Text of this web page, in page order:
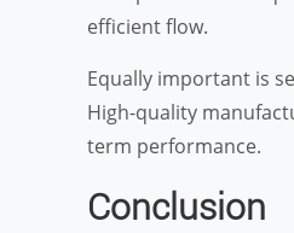
efficient flow.
Equally important is
High-quality
term performance.
Conclusion